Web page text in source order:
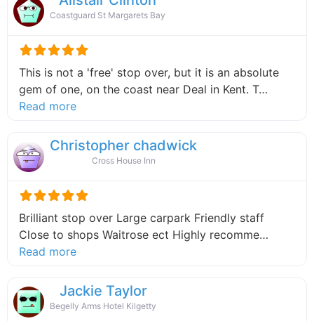
Coastguard St Margarets Bay
This is not a 'free' stop over, but it is an absolute
gem of one, on the coast near Deal in Kent. T…
Read moreabout this listing
Christopher chadwick
Cross House Inn
Brilliant stop over Large carpark Friendly staff
Close to shops Waitrose ect Highly recomme…
Read moreabout this listing
Jackie Taylor
Begelly Arms Hotel Kilgetty